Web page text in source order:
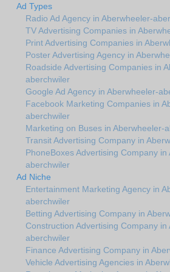
Ad Types
Radio Ad Agency in Aberwheeler-
TV Advertising Companies in
Print Advertising Companies in
Poster Advertising Agency in
Roadside Advertising Companies in
aberchwiler
Google Ad Agency in Aberwheeler-
Facebook Marketing Companies in
aberchwiler
Marketing on Buses in Aberwheeler-
Transit Advertising Company in
PhoneBoxes Advertising Company in
aberchwiler
Ad Niche
Entertainment Marketing Agency in
aberchwiler
Betting Advertising Company in
Construction Advertising Company in
aberchwiler
Finance Advertising Company in
Vehicle Advertising Agencies in